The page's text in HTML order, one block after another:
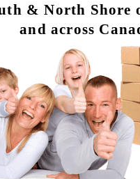
& North Shore
and across